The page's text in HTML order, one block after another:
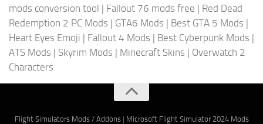
mods conversion tool | Fallout 76 mods free | Red Dead
Redemption 2 PC Mods | GTA6 Mods | Best GTA 5 Mods |
Heart Eyes Emoji | Fallout 4 Mods | Best Cyberpunk Mods |
ATS Mods | Skyrim Mods | Minecraft Skins | Overwatch 2
Characters
Flight Simulators Mods / Addons| Microsoft Flight Simulator 2024 Mods